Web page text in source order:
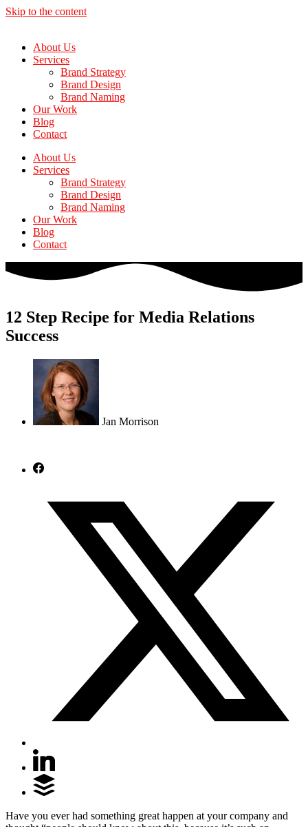
Skip to the content
About Us
Services
Brand Strategy
Brand Design
Brand Naming
Our Work
Blog
Contact
About Us
Services
Brand Strategy
Brand Design
Brand Naming
Our Work
Blog
Contact
12 Step Recipe for Media Relations
Success
Jan Morrison
Have you ever had something great happen at your company and